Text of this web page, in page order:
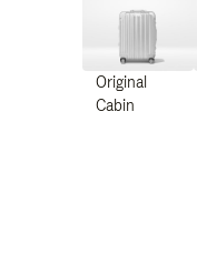
Original
Cabin